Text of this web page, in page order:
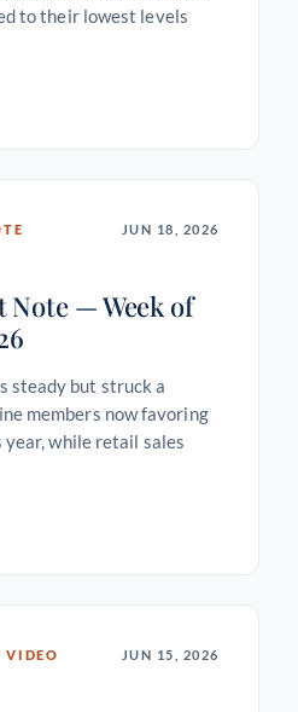
to their lowest levels
JUN 18, 2026
Note — Week of
steady but struck a
members now favoring
while retail sales
VIDEO JUN 15, 2026